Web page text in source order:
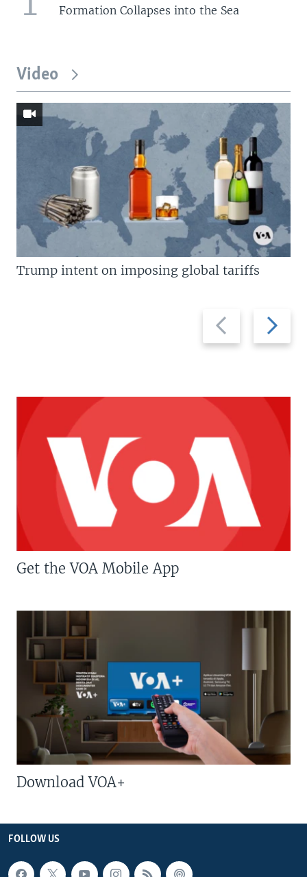
Formation Collapses into the Sea
Video
Previous
slide
Next
slide
Trump intent on imposing global tariffs
Get the VOA Mobile App
Download VOA+
FOLLOW US